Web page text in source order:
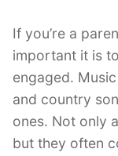
If you’re a
important it is
engaged.
and country
ones. Not only
but they often